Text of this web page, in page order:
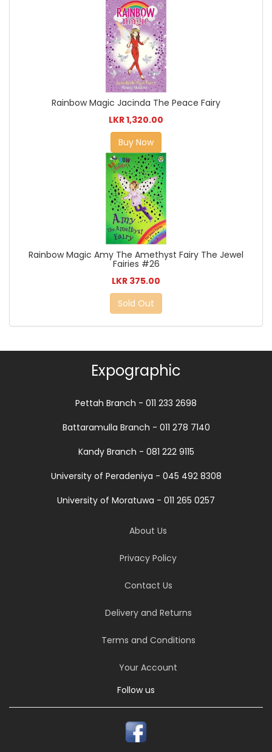
Rainbow Magic Jacinda The Peace Fairy
LKR 1,320.00
Buy Now
Rainbow Magic Amy The Amethyst Fairy The Jewel
Fairies #26
LKR 375.00
Sold Out
Expographic
Pettah Branch - 011 233 2698
Battaramulla Branch - 011 278 7140
Kandy Branch - 081 222 9115
University of Peradeniya - 045 492 8308
University of Moratuwa - 011 265 0257
About Us
Privacy Policy
Contact Us
Delivery and Returns
Terms and Conditions
Your Account
Follow us